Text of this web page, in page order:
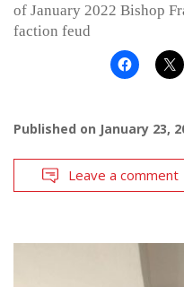
of January 2022 Bishop
faction feud
Published on January 23,
Leave a comment